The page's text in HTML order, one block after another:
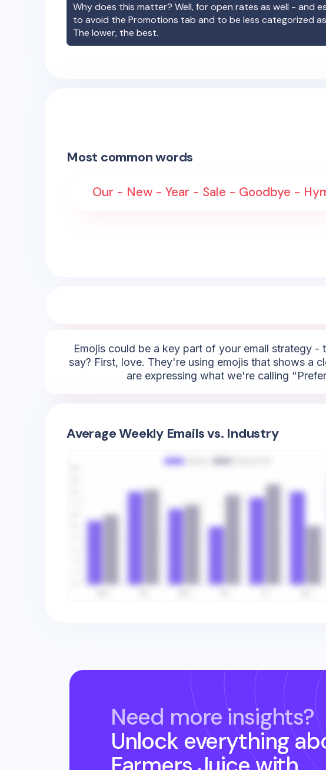
Why does this matter? Well, for open rates as well - and
to avoid the Promotions tab and to be less categorized
The lower, the best.
Most common words
Our - New - Year - Sale - Goodbye -
Emojis could be a key part of your email strategy
say? First, love. They're using emojis that shows a
are expressing what we're calling
Average Weekly Emails vs. Industry
Need more insights?
Unlock everything